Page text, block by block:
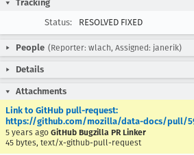
Tracking
Status:
RESOLVED FIXED
People (Reporter: wlach, Assigned: janerik)
Details
Attachments
Link to GitHub pull-request:
https://github.com/mozilla/data-docs/pull/
5 years ago GitHub Bugzilla PR Linker
45 bytes, text/x-github-pull-request